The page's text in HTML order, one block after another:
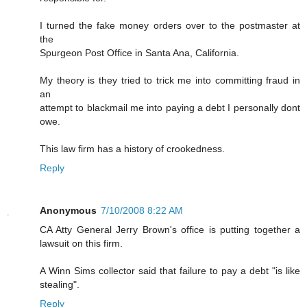
I turned the fake money orders over to the postmaster at
the
Spurgeon Post Office in Santa Ana, California.
My theory is they tried to trick me into committing fraud in
an
attempt to blackmail me into paying a debt I personally dont
owe.
This law firm has a history of crookedness.
Reply
Anonymous 7/10/2008 8:22 AM
CA Atty General Jerry Brown's office is putting together a
lawsuit on this firm.
A Winn Sims collector said that failure to pay a debt "is like
stealing".
Reply